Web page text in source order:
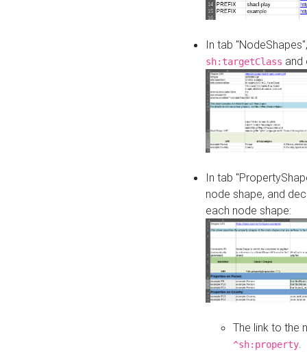
In tab
sh:targetClass and
In tab
node shape, and
each node shape:
The link to the
^sh:property